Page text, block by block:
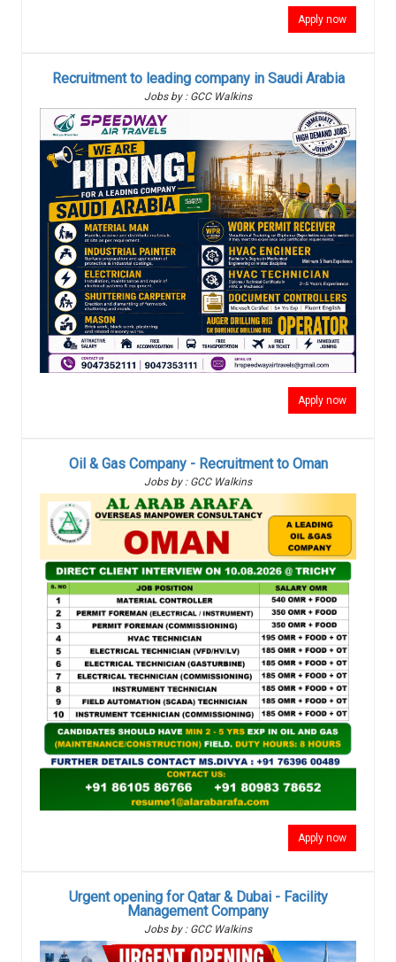
Apply now
Recruitment to leading company in Saudi Arabia
Jobs by : GCC Walkins
Apply now
Oil & Gas Company - Recruitment to Oman
Jobs by : GCC Walkins
Apply now
Urgent opening for Qatar & Dubai - Facility
Management Company
Jobs by : GCC Walkins